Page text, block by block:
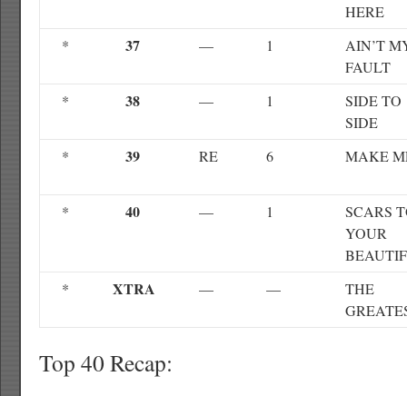
HERE
*
37 — 1
AIN’T
FAULT
*
38 — 1
SIDE TO
SIDE
*
39 RE 6 MAKE
* 40 — 1
SCARS
YOUR
*
XTRA — —
THE
Top 40 Recap: